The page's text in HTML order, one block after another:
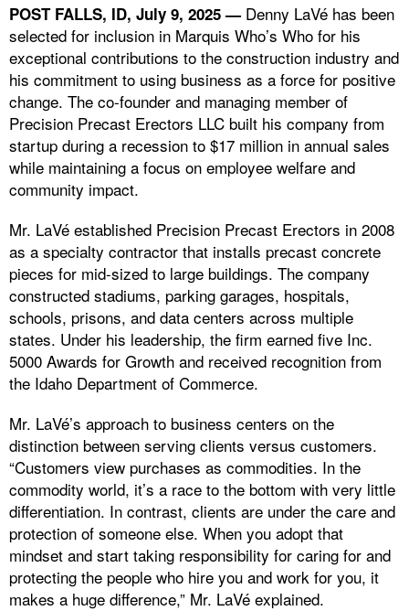
POST FALLS, ID, July 9, 2025 — Denny LaVé has been
selected for inclusion in Marquis Who’s Who for his
exceptional contributions to the construction industry and
his commitment to using business as a force for positive
change. The co-founder and managing member of
Precision Precast Erectors LLC built his company from
startup during a recession to $17 million in annual sales
while maintaining a focus on employee welfare and
community impact.
Mr. LaVé established Precision Precast Erectors in 2008
as a specialty contractor that installs precast concrete
pieces for mid-sized to large buildings. The company
constructed stadiums, parking garages, hospitals,
schools, prisons, and data centers across multiple
states. Under his leadership, the firm earned five Inc.
5000 Awards for Growth and received recognition from
the Idaho Department of Commerce.
Mr. LaVé’s approach to business centers on the
distinction between serving clients versus customers.
“Customers view purchases as commodities. In the
commodity world, it’s a race to the bottom with very little
differentiation. In contrast, clients are under the care and
protection of someone else. When you adopt that
mindset and start taking responsibility for caring for and
protecting the people who hire you and work for you, it
makes a huge difference,” Mr. LaVé explained.